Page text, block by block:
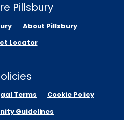
Pillsbury
About Pillsbury
Locator
Terms
Cookie Policy
Guidelines